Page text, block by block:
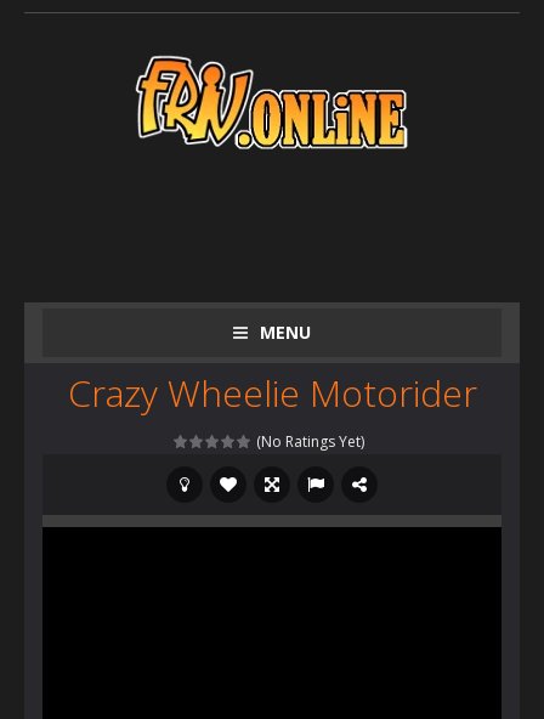
MENU
Crazy Wheelie Motorider
(No Ratings Yet)